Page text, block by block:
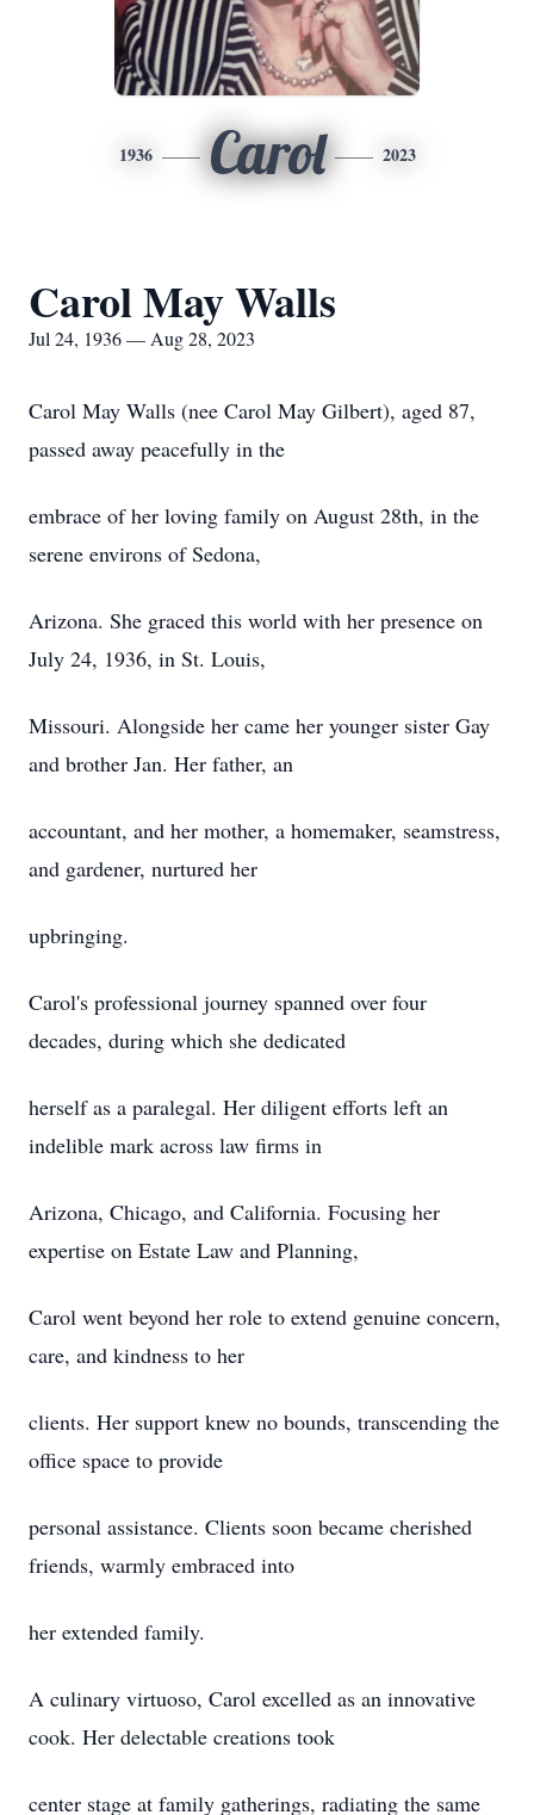
1936 Carol 2023
Carol May Walls
Jul 24, 1936 — Aug 28, 2023
Carol May Walls (nee Carol May Gilbert), aged 87,
passed away peacefully in the
embrace of her loving family on August 28th, in the
serene environs of Sedona,
Arizona. She graced this world with her presence on
July 24, 1936, in St. Louis,
Missouri. Alongside her came her younger sister Gay
and brother Jan. Her father, an
accountant, and her mother, a homemaker, seamstress,
and gardener, nurtured her
upbringing.
Carol's professional journey spanned over four
decades, during which she dedicated
herself as a paralegal. Her diligent efforts left an
indelible mark across law firms in
Arizona, Chicago, and California. Focusing her
expertise on Estate Law and Planning,
Carol went beyond her role to extend genuine concern,
care, and kindness to her
clients. Her support knew no bounds, transcending the
office space to provide
personal assistance. Clients soon became cherished
friends, warmly embraced into
her extended family.
A culinary virtuoso, Carol excelled as an innovative
cook. Her delectable creations took
center stage at family gatherings, radiating the same